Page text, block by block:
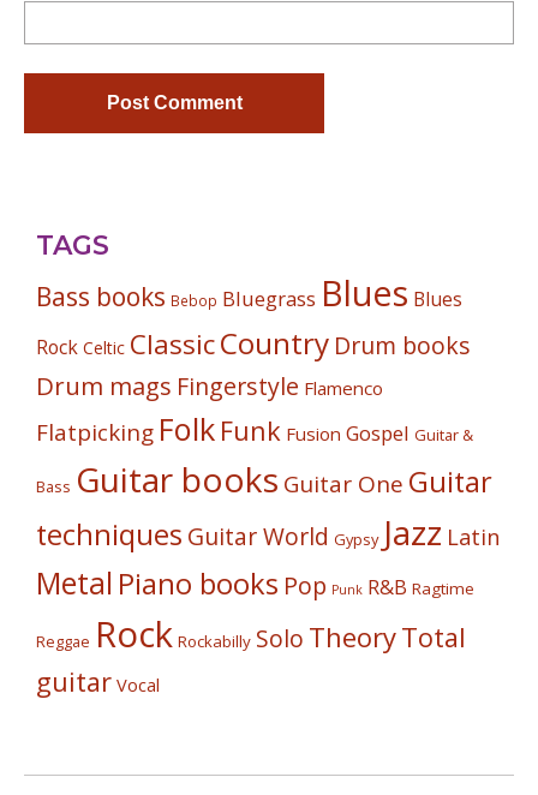
TAGS
Bass books Bebop Bluegrass Blues Blues
Rock Celtic ClassicCountry Drum books
Drum mags Fingerstyle Flamenco
Flatpicking Folk Funk Fusion Gospel Guitar &
Bass Guitar books Guitar One Guitar
techniques Guitar World Gypsy Jazz Latin
Metal Piano books Pop Punk R&B Ragtime
Reggae Rock Rockabilly Solo TheoryTotal
guitar Vocal